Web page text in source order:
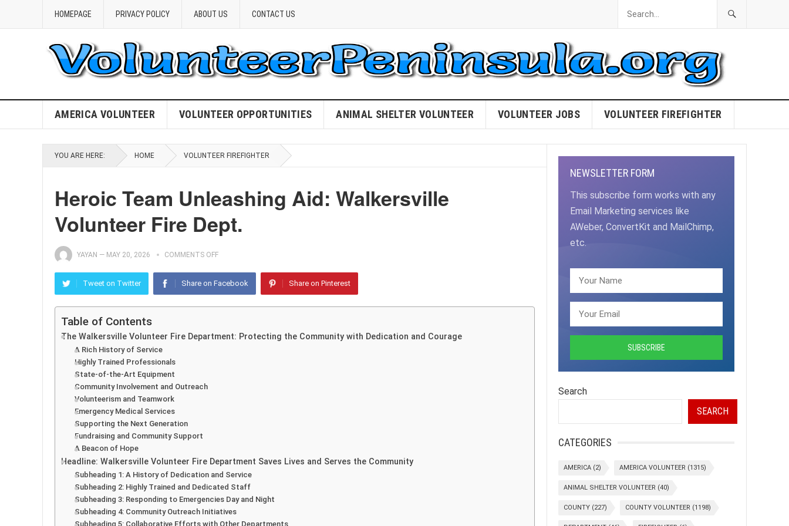
HOMEPAGE PRIVACY POLICY ABOUT US CONTACT US
AMERICA VOLUNTEER VOLUNTEER OPPORTUNITIES ANIMAL SHELTER VOLUNTEER VOLUNTEER JOBS VOLUNTEER FIREFIGHTER
YOU ARE HERE: HOME VOLUNTEER FIREFIGHTER
Heroic Team Unleashing Aid: Walkersville
Volunteer Fire Dept.
YAYAN — MAY 20, 2026 COMMENTS OFF
Tweet on Twitter Share on Facebook Share on Pinterest
Table of Contents
The Walkersville Volunteer Fire Department: Protecting the Community with Dedication and Courage
A Rich History of Service
Highly Trained Professionals
State-of-the-Art Equipment
Community Involvement and Outreach
Volunteerism and Teamwork
Emergency Medical Services
Supporting the Next Generation
Fundraising and Community Support
A Beacon of Hope
Headline: Walkersville Volunteer Fire Department Saves Lives and Serves the Community
Subheading 1: A History of Dedication and Service
Subheading 2: Highly Trained and Dedicated Staff
Subheading 3: Responding to Emergencies Day and Night
Subheading 4: Community Outreach Initiatives
Subheading 5: Collaborative Efforts with Other Departments
NEWSLETTER FORM
This subscribe form works with any
Email Marketing services like
AWeber, ConvertKit and MailChimp,
etc.
Search
SEARCH
CATEGORIES
AMERICA (2) AMERICA VOLUNTEER (1315)
ANIMAL SHELTER VOLUNTEER (40)
COUNTY (227) COUNTY VOLUNTEER (1198)